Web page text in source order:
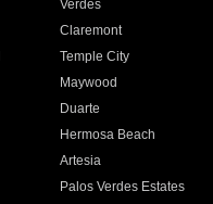
Verdes
Claremont
Temple City
Maywood
Duarte
Hermosa Beach
Artesia
Palos Verdes Estates